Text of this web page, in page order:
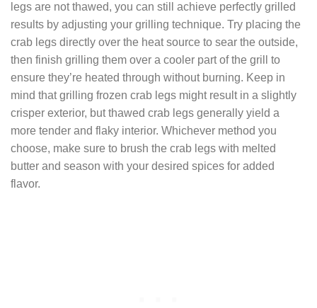
legs are not thawed, you can still achieve perfectly grilled
results by adjusting your grilling technique. Try placing the
crab legs directly over the heat source to sear the outside,
then finish grilling them over a cooler part of the grill to
ensure they’re heated through without burning. Keep in
mind that grilling frozen crab legs might result in a slightly
crisper exterior, but thawed crab legs generally yield a
more tender and flaky interior. Whichever method you
choose, make sure to brush the crab legs with melted
butter and season with your desired spices for added
flavor.